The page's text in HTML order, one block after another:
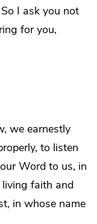
I ask you not
for you,
we earnestly
to listen
Word to us, in
faith and
in whose name